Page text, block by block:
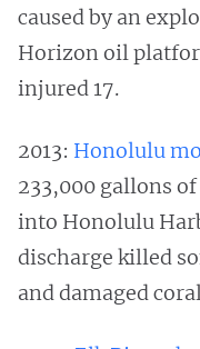
caused by an
Horizon oil
injured 17.
2013: Honolulu
233,000 gallons
into Honolulu
discharge killed
and damaged